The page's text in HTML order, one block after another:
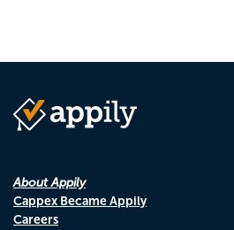
About Appily
Cappex Became Appily
Careers